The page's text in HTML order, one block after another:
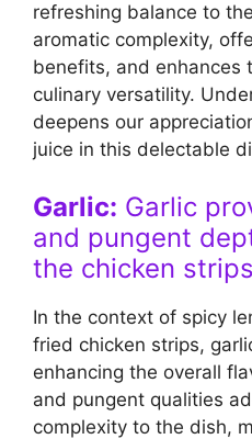
refreshing balance to
aromatic complexity,
benefits, and enhances
culinary versatility.
deepens our
juice in this delectable
Garlic: Garlic
and pungent
the chicken
In the context of spicy
fried chicken strips,
enhancing the overall
and pungent qualities
complexity to the dish,